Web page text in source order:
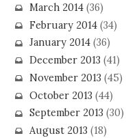
March 2014(36)
February 2014(34)
January 2014(36)
December 2013 (41)
November 2013 (45)
October 2013 (44)
September 2013 (30)
August 2013 (18)